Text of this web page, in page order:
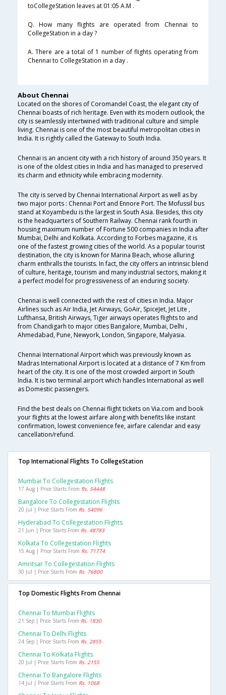
toCollegeStation leaves at 01:05 A.M .
Q. How many flights are operated from Chennai to
CollegeStation in a day ?
A. There are a total of 1 number of flights operating from
Chennai to CollegeStation in a day .
About Chennai
Located on the shores of Coromandel Coast, the elegant city of
Chennai boasts of rich heritage. Even with its modern outlook, the
city is seamlessly intertwined with traditional culture and simple
living. Chennai is one of the most beautiful metropolitan cities in
India. It is rightly called the Gateway to South India.
Chennai is an ancient city with a rich history of around 350 years. It
is one of the oldest cities in India and has managed to preserved
its charm and ethnicity while embracing modernity.
The city is served by Chennai International Airport as well as by
two major ports : Chennai Port and Ennore Port. The Mofussil bus
stand at Koyambedu is the largest in South Asia. Besides, this city
is the headquarters of Southern Railway. Chennai rank fourth in
housing maximum number of Fortune 500 companies in India after
Mumbai, Delhi and Kolkata. According to Forbes magazine, it is
one of the fastest growing cities of the world. As a popular tourist
destination, the city is known for Marina Beach, whose alluring
charm enthralls the tourists. In fact, the city offers an intrinsic blend
of culture, heritage, tourism and many industrial sectors, making it
a perfect model for progressiveness of an enduring society.
Chennai is well connected with the rest of cities in India. Major
Airlines such as Air India, Jet Airways, GoAir, SpiceJet, Jet Lite ,
Lufthansa, British Airways, Tiger airways operates flights to and
from Chandigarh to major cities Bangalore, Mumbai, Delhi ,
Ahmedabad, Pune, Newyork, London, Singapore, Malyasia.
Chennai International Airport which was previously known as
Madras International Airport is located at a distance of 7 Km from
heart of the city. It is one of the most crowded airport in South
India. It is two terminal airport which handles International as well
as Domestic passengers.
Find the best deals on Chennai flight tickets on Via.com and book
your flights at the lowest airfare along with benefits like instant
confirmation, lowest convenience fee, airfare calendar and easy
cancellation/refund.
Top International Flights To CollegeStation
Mumbai To Collegestation Flights
17 Aug | Price Starts From Rs. 54448
Bangalore To Collegestation Flights
20 Jul | Price Starts From Rs. 54096
Hyderabad To Collegestation Flights
21 Jun | Price Starts From Rs. 48783
Kolkata To Collegestation Flights
15 Aug | Price Starts From Rs. 71774
Amritsar To Collegestation Flights
30 Jul | Price Starts From Rs. 76800
Top Domestic Flights From Chennai
Chennai To Mumbai Flights
21 Sep | Price Starts From Rs. 1830
Chennai To Delhi Flights
24 Sep | Price Starts From Rs. 2855
Chennai To Kolkata Flights
20 Jul | Price Starts From Rs. 2155
Chennai To Bangalore Flights
14 Jul | Price Starts From Rs. 1068